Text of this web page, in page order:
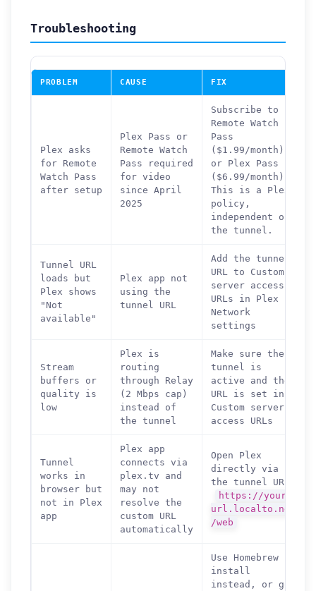
Troubleshooting
PROBLEM CAUSE FIX
Plex asks
for Remote
Watch Pass
after setup
Plex Pass or
Remote Watch
Pass required
for video
since April
2025
Subscribe to
Remote Watch
Pass
($1.99/month)
or Plex Pass
($6.99/month).
This is a Plex
policy,
independent of
the tunnel.
Tunnel URL
loads but
Plex shows
"Not
available"
Plex app not
using the
tunnel URL
Add the tunnel
URL to Custom
server access
URLs in Plex
Network
settings
Stream
buffers or
quality is
low
Plex is
routing
through Relay
(2 Mbps cap)
instead of
the tunnel
Make sure the
tunnel is
active and the
URL is set in
Custom server
access URLs
Tunnel
works in
browser but
not in Plex
app
Plex app
connects via
plex.tv and
may not
resolve the
custom URL
automatically
Open Plex
directly via
the tunnel URL:
https://your-
url.localto.net
/web
Use Homebrew
install
instead, or go